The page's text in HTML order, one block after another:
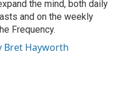
the mind, both daily
and on the weekly
Frequency.
Bret Hayworth